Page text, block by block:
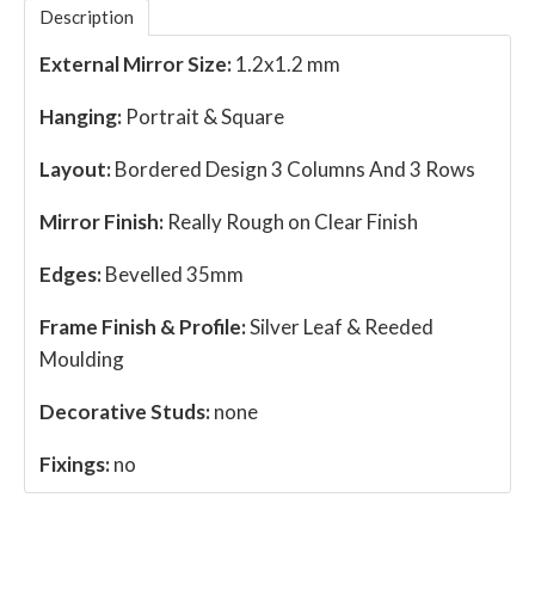
Description
External Mirror Size:1.2x1.2 mm
Hanging: Portrait & Square
Layout:Bordered Design 3 Columns And 3 Rows
Mirror Finish: Really Rough on Clear Finish
Edges:Bevelled 35mm
Frame Finish & Profile:Silver Leaf & Reeded
Moulding
Decorative Studs:none
Fixings:no